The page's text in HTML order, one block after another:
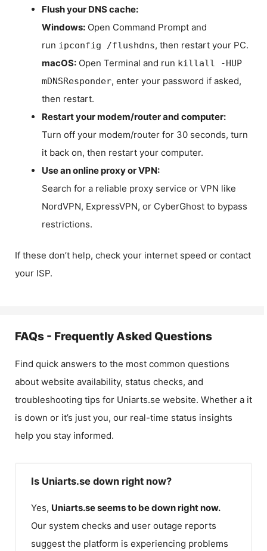
Flush your DNS cache:
Windows: Open Command Prompt and
run ipconfig /flushdns, then restart your PC.
macOS: Open Terminal and run killall -HUP
mDNSResponder, enter your password if asked,
then restart.
Restart your modem/router and computer:
Turn off your modem/router for 30 seconds, turn
it back on, then restart your computer.
Use an online proxy or VPN:
Search for a reliable proxy service or VPN like
NordVPN, ExpressVPN, or CyberGhost to bypass
restrictions.
If these don’t help, check your internet speed or contact
your ISP.
FAQs - Frequently Asked Questions
Find quick answers to the most common questions
about website availability, status checks, and
troubleshooting tips for Uniarts.se website. Whether a it
is down or it’s just you, our real-time status insights
help you stay informed.
Is Uniarts.se down right now?
Yes, Uniarts.seseems to be down right now.
Our system checks and user outage reports
suggest the platform is experiencing problems